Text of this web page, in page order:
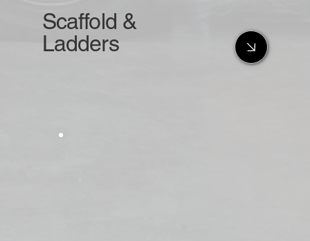
Scaffold &
Ladders